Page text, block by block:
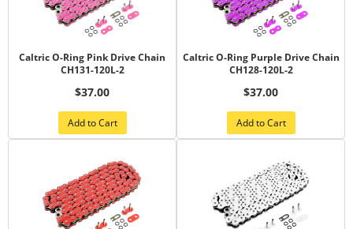
Caltric O-Ring Pink Drive Chain
CH131-120L-2
$37.00
Add to Cart
Caltric O-Ring Purple Drive Chain
CH128-120L-2
$37.00
Add to Cart